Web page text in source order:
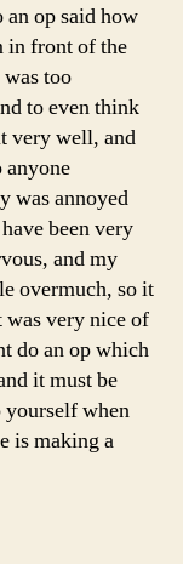
op said how
in front of the
too
to even think
very well, and
anyone
was annoyed
been very
and my
overmuch, so it
was very nice of
do an op which
it must be
yourself when
is making a